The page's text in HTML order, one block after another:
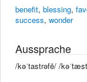
benefit, blessing,
success, wonder
Aussprache
/kəˈtastrəfē/ /